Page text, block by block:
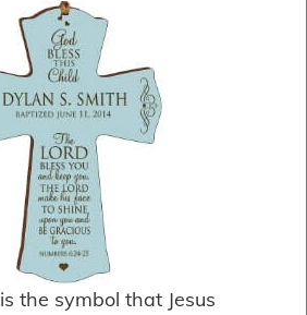
is the symbol that Jesus